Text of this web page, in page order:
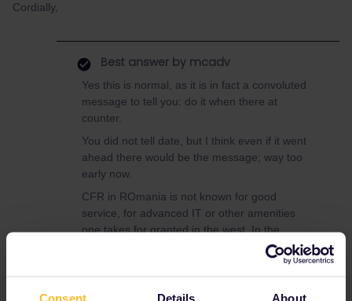
Consent Details About
Cordially,
Best answer by mcadv
Yes this is normal, as it is in fact a convoluted
message to tell you: do it when there at
counter.
You did not tell date, but I think even if it went
ahead there would be the message; way too
early now.
CFR in ROmania is not known for good
service, for advanced IT or other amenities
one takes for granted in the west. In the
distant past their conductors were well known
to be spies for the securitate. Hence many
none of these takes passes.